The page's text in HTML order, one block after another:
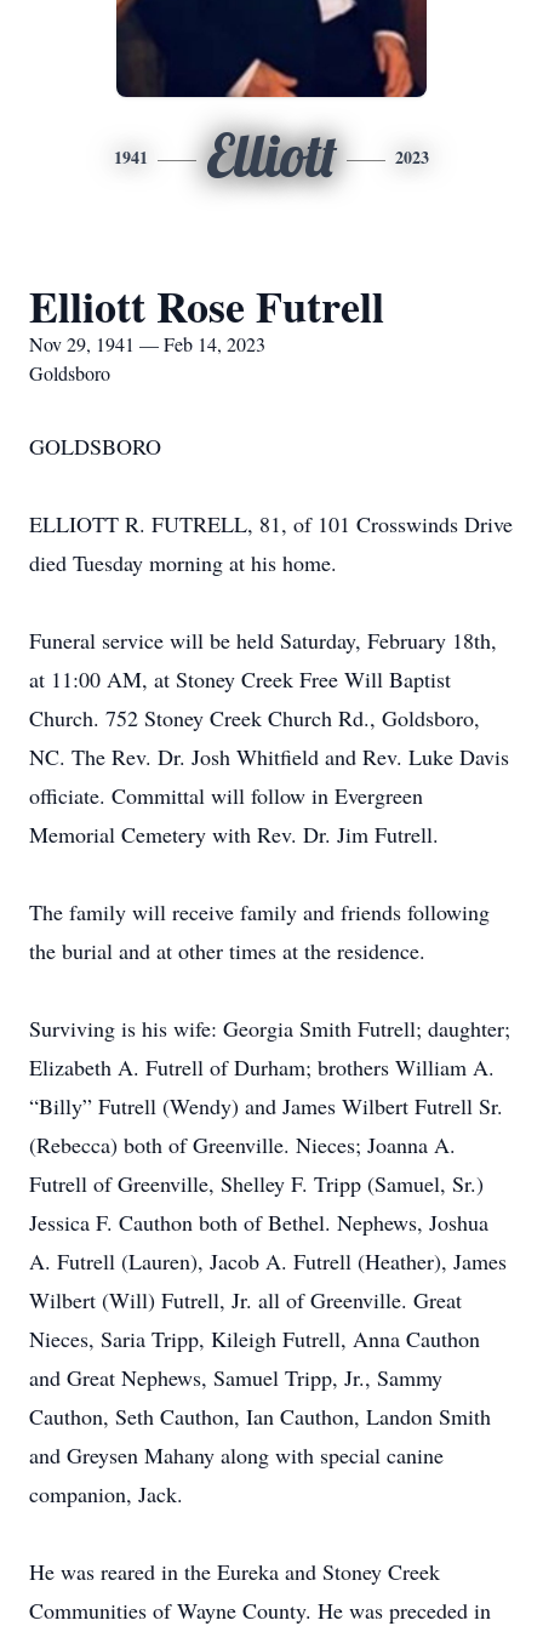
1941 Elliott 2023
Elliott Rose Futrell
Nov 29, 1941 — Feb 14, 2023
Goldsboro
GOLDSBORO
ELLIOTT R. FUTRELL, 81, of 101 Crosswinds Drive
died Tuesday morning at his home.
Funeral service will be held Saturday, February 18th,
at 11:00 AM, at Stoney Creek Free Will Baptist
Church. 752 Stoney Creek Church Rd., Goldsboro,
NC. The Rev. Dr. Josh Whitfield and Rev. Luke Davis
officiate. Committal will follow in Evergreen
Memorial Cemetery with Rev. Dr. Jim Futrell.
The family will receive family and friends following
the burial and at other times at the residence.
Surviving is his wife: Georgia Smith Futrell; daughter;
Elizabeth A. Futrell of Durham; brothers William A.
“Billy” Futrell (Wendy) and James Wilbert Futrell Sr.
(Rebecca) both of Greenville. Nieces; Joanna A.
Futrell of Greenville, Shelley F. Tripp (Samuel, Sr.)
Jessica F. Cauthon both of Bethel. Nephews, Joshua
A. Futrell (Lauren), Jacob A. Futrell (Heather), James
Wilbert (Will) Futrell, Jr. all of Greenville. Great
Nieces, Saria Tripp, Kileigh Futrell, Anna Cauthon
and Great Nephews, Samuel Tripp, Jr., Sammy
Cauthon, Seth Cauthon, Ian Cauthon, Landon Smith
and Greysen Mahany along with special canine
companion, Jack.
He was reared in the Eureka and Stoney Creek
Communities of Wayne County. He was preceded in